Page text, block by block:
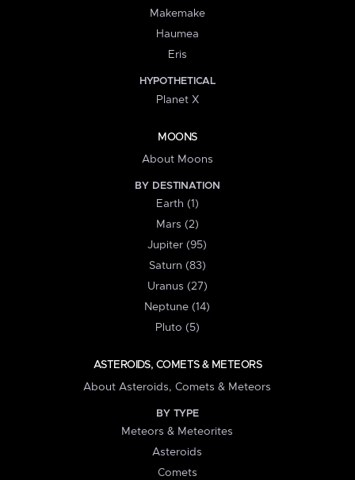
Makemake
Haumea
Eris
HYPOTHETICAL
Planet X
MOONS
About Moons
BY DESTINATION
Earth (1)
Mars (2)
Jupiter (95)
Saturn (83)
Uranus (27)
Neptune (14)
Pluto (5)
ASTEROIDS, COMETS & METEORS
About Asteroids, Comets & Meteors
BY TYPE
Meteors & Meteorites
Asteroids
Comets